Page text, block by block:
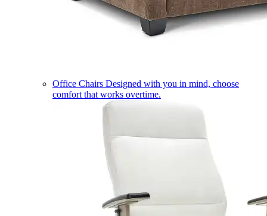
Office Chairs Designed with you in mind, choose
comfort that works overtime.